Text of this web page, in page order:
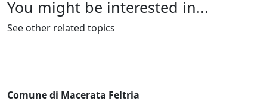
You might be interested in...
See other related topics
Comune di Macerata Feltria